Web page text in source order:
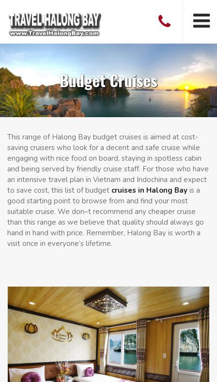
Budget Cruises
This range of Halong Bay budget cruises is aimed at cost-
saving cruisers who look for a decent and safe cruise while
engaging with nice food on board, staying in spotless cabin
and being served by friendly cruise staff. For those who have
an intensive travel plan in Vietnam and Indochina and expect
to save cost, this list of budget cruises in Halong Bay is a
good starting point to browse from and find your most
suitable cruise. We don–t recommend any cheaper cruise
than this range as we believe that quality should always go
hand in hand with price. Remember, Halong Bay is worth a
visit once in everyone’s lifetime.